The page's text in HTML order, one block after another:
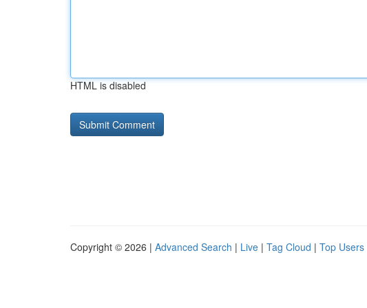
HTML is disabled
Copyright © 2026 | Advanced Search | Live | Tag Cloud | Top Users